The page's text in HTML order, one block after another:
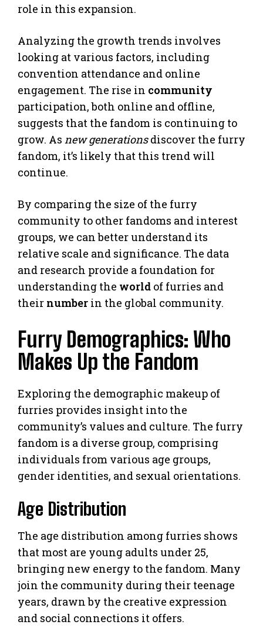
role in this expansion.
Analyzing the growth trends involves
looking at various factors, including
convention attendance and online
engagement. The rise in community
participation, both online and offline,
suggests that the fandom is continuing to
grow. As new generationsdiscover the furry
fandom, it’s likely that this trend will
continue.
By comparing the size of the furry
community to other fandoms and interest
groups, we can better understand its
relative scale and significance. The data
and research provide a foundation for
understanding the world of furries and
their number in the global community.
Furry Demographics: Who
Makes Up the Fandom
Exploring the demographic makeup of
furries provides insight into the
community’s values and culture. The furry
fandom is a diverse group, comprising
individuals from various age groups,
gender identities, and sexual orientations.
Age Distribution
The age distribution among furries shows
that most are young adults under 25,
bringing new energy to the fandom. Many
join the community during their teenage
years, drawn by the creative expression
and social connections it offers.